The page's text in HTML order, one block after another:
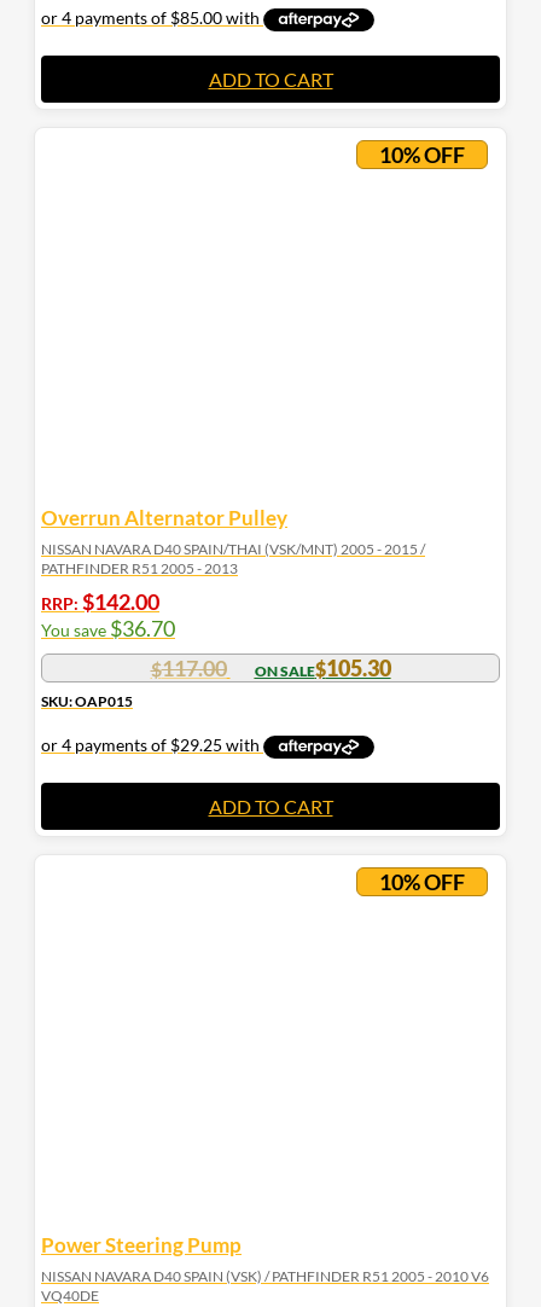
ADD TO CART
10% OFF
Overrun Alternator Pulley
NISSAN NAVARA D40 SPAIN/THAI (VSK/MNT) 2005 - 2015 /
PATHFINDER R51 2005 - 2013
RRP: $142.00
You save $36.70
$117.00 $105.30
SKU: OAP015
ADD TO CART
10% OFF
Power Steering Pump
NISSAN NAVARA D40 SPAIN (VSK) / PATHFINDER R51 2005 - 2010 V6
VQ40DE